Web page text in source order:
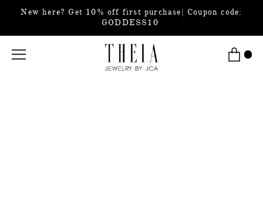
New here? Get 10% off first purchase| Coupon code:
GODDESS10